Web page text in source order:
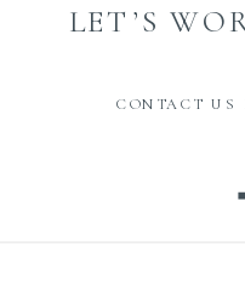
CONTACT US
LET’S